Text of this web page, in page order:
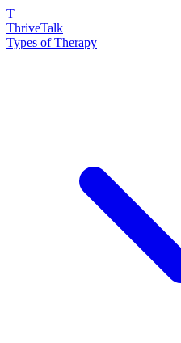
T
ThriveTalk
Types of Therapy